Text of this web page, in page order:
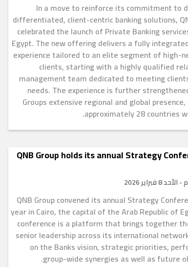
In a move to reinforce its commitment to
differentiated, client-centric banking solutions,
celebrated the launch of Private Banking
Egypt. The new offering delivers a fully
experience tailored to an elite segment of high-
clients, starting with a highly qualified
management team dedicated to meeting
needs. The experience is further
Groups extensive regional and global presence,
approximately 28 countries
QNB Group holds its annual Strategy
QNB Group convened its annual Strategy
year in Cairo, the capital of the Arab Republic of
conference is a platform that brings together
senior leadership across its international
on the Banks vision, strategic priorities,
group-wide synergies as well as future